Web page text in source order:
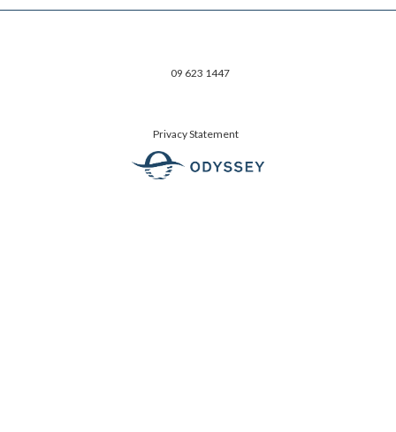
09 623 1447
Privacy Statement